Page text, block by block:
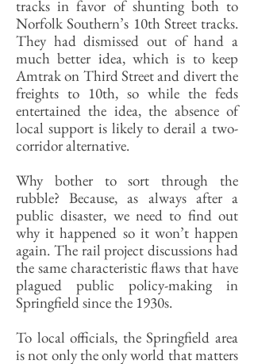
tracks in favor of shunting both to
Norfolk Southern’s 10th Street tracks.
They had dismissed out of hand a
much better idea, which is to keep
Amtrak on Third Street and divert the
freights to 10th, so while the feds
entertained the idea, the absence of
local support is likely to derail a two-
corridor alternative.
Why bother to sort through the
rubble? Because, as always after a
public disaster, we need to find out
why it happened so it won’t happen
again. The rail project discussions had
the same characteristic flaws that have
plagued public policy-making in
Springfield since the 1930s.
To local officials, the Springfield area
is not only the only world that matters